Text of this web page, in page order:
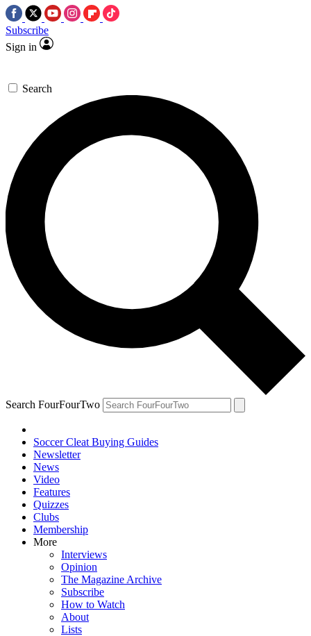
Subscribe
Sign in
Search
Search FourFourTwo
Soccer Cleat Buying Guides
Newsletter
News
Video
Features
Quizzes
Clubs
Membership
More
Interviews
Opinion
The Magazine Archive
Subscribe
How to Watch
About
Lists